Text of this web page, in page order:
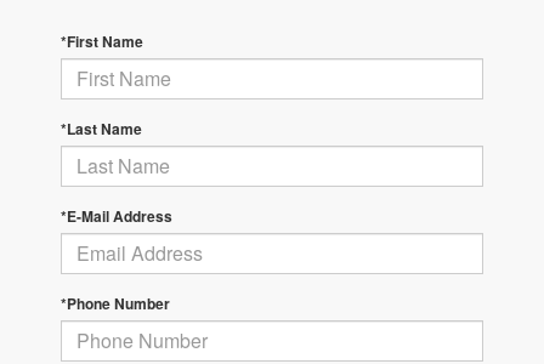
*First Name
*Last Name
*E-Mail Address
*Phone Number